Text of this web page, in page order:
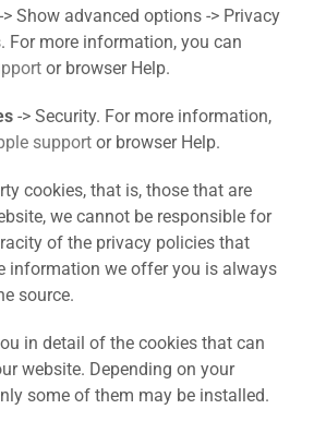
-> Show advanced options -> Privacy
For more information, you can
or browser Help.
-> Security. For more information,
support or browser Help.
cookies, that is, those that are
we cannot be responsible for
of the privacy policies that
information we offer you is always
source.
in detail of the cookies that can
website. Depending on your
some of them may be installed.